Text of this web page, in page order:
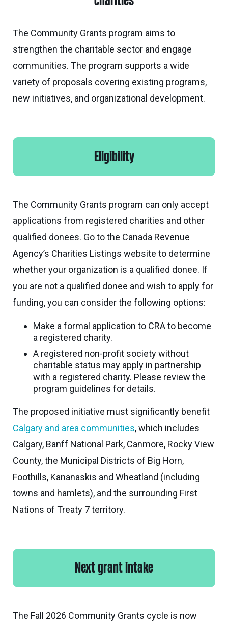
Our
Volunteers
Reconciliation
Equity
Annual
Impact
Reports
Quality
of
Life
Report
Spur
Magazine
Knowledge
grant
is
right
for
Major
Daryl
K.
Seaman
Canadian
Grants
Strategic
Grants
Grassroots
Grants
Sherling
Welfare
Fund
Grants
&
Projects
Granting
How
to
Apply
Student
Resources
Endowment
Calculator
Tools
&
Donor
Family
Ways
to
give
e-
News
Investment
Start
fund
The
Power
of
Endowment
Professional
Advisor
Resources
Donor
&
Professional
Advisor
Advice
to
Advisors
eNews
The Community Grants program aims to
strengthen the charitable sector and engage
communities. The program supports a wide
variety of proposals covering existing programs,
new initiatives, and organizational development.
Eligibility
The Community Grants program can only accept
applications from registered charities and other
qualified donees. Go to the Canada Revenue
Agency’s Charities Listings website to determine
whether your organization is a qualified donee. If
you are not a qualified donee and wish to apply for
funding, you can consider the following options:
Make a formal application to CRA to become
a registered charity.
A registered non-profit society without
charitable status may apply in partnership
with a registered charity. Please review the
program guidelines for details.
The proposed initiative must significantly benefit
Calgary and area communities, which includes
Calgary, Banff National Park, Canmore, Rocky View
County, the Municipal Districts of Big Horn,
Foothills, Kananaskis and Wheatland (including
towns and hamlets), and the surrounding First
Nations of Treaty 7 territory.
Next grant intake
The Fall 2026 Community Grants cycle is now